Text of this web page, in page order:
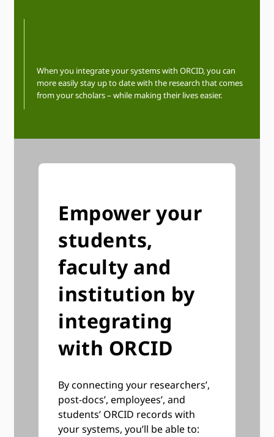
When you integrate your systems with ORCID, you can
more easily stay up to date with the research that comes
from your scholars – while making their lives easier.
Empower your
students,
faculty and
institution by
integrating
with ORCID
By connecting your researchers’,
post-docs’, employees’, and
students’ ORCID records with
your systems, you’ll be able to: